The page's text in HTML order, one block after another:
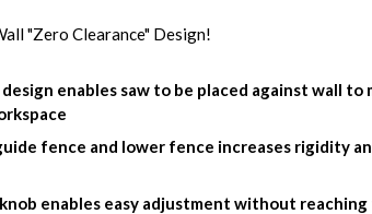
"Zero Clearance" Design!
enables saw to be placed against wall to
fence and lower fence increases rigidity
enables easy adjustment without